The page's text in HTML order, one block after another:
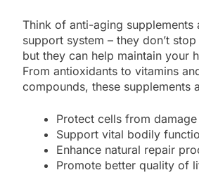
Think of anti-aging supplements
support system – they don’t
but they can help maintain your
From antioxidants to vitamins
compounds, these supplements
Protect cells from damage
Support vital bodily
Enhance natural repair
Promote better quality of